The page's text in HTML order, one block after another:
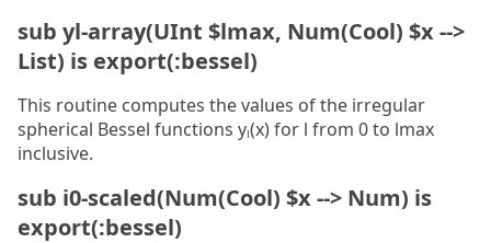
sub yl-array(UInt $lmax, Num(Cool) $x -->
List) is export(:bessel)
This routine computes the values of the irregular
spherical Bessel functions yₗ(x) for l from 0 to lmax
inclusive.
sub i0-scaled(Num(Cool) $x --> Num) is
export(:bessel)